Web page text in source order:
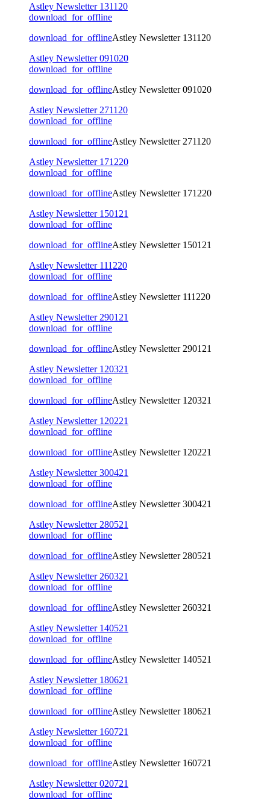
Astley Newsletter 131120
download_for_offline
download_for_offlineAstley Newsletter 131120
Astley Newsletter 091020
download_for_offline
download_for_offlineAstley Newsletter 091020
Astley Newsletter 271120
download_for_offline
download_for_offlineAstley Newsletter 271120
Astley Newsletter 171220
download_for_offline
download_for_offlineAstley Newsletter 171220
Astley Newsletter 150121
download_for_offline
download_for_offlineAstley Newsletter 150121
Astley Newsletter 111220
download_for_offline
download_for_offlineAstley Newsletter 111220
Astley Newsletter 290121
download_for_offline
download_for_offlineAstley Newsletter 290121
Astley Newsletter 120321
download_for_offline
download_for_offlineAstley Newsletter 120321
Astley Newsletter 120221
download_for_offline
download_for_offlineAstley Newsletter 120221
Astley Newsletter 300421
download_for_offline
download_for_offlineAstley Newsletter 300421
Astley Newsletter 280521
download_for_offline
download_for_offlineAstley Newsletter 280521
Astley Newsletter 260321
download_for_offline
download_for_offlineAstley Newsletter 260321
Astley Newsletter 140521
download_for_offline
download_for_offlineAstley Newsletter 140521
Astley Newsletter 180621
download_for_offline
download_for_offlineAstley Newsletter 180621
Astley Newsletter 160721
download_for_offline
download_for_offlineAstley Newsletter 160721
Astley Newsletter 020721
download_for_offline